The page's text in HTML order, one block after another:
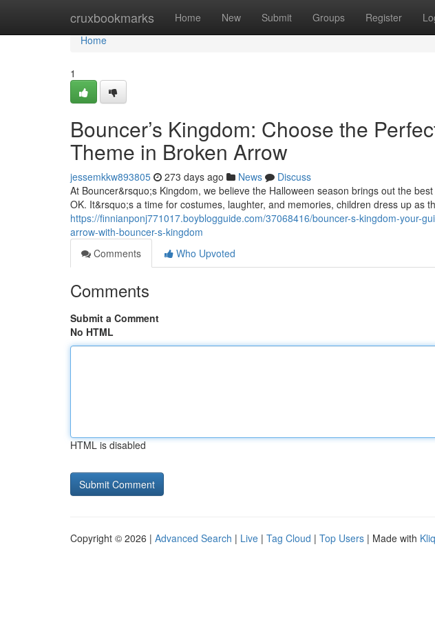
cruxbookmarks Home New Submit Groups Register
Home
Home
1
Bouncer’s Kingdom: Choose the
Theme in Broken Arrow
jessemkkw893805 273 days ago News
Discuss
At Bouncer&rsquo;s Kingdom, we believe the Halloween season brings out the
OK. It&rsquo;s a time for costumes, laughter, and memories, children dress up as
https://finnianponj771017.boyblogguide.com/37068416/bouncer-s-kingdom-your-
arrow-with-bouncer-s-kingdom
Comments
Who Upvoted
Comments
Submit a Comment
No HTML
HTML is disabled
Copyright © 2026 | Advanced Search | Live | Tag Cloud | Top Users | Made with